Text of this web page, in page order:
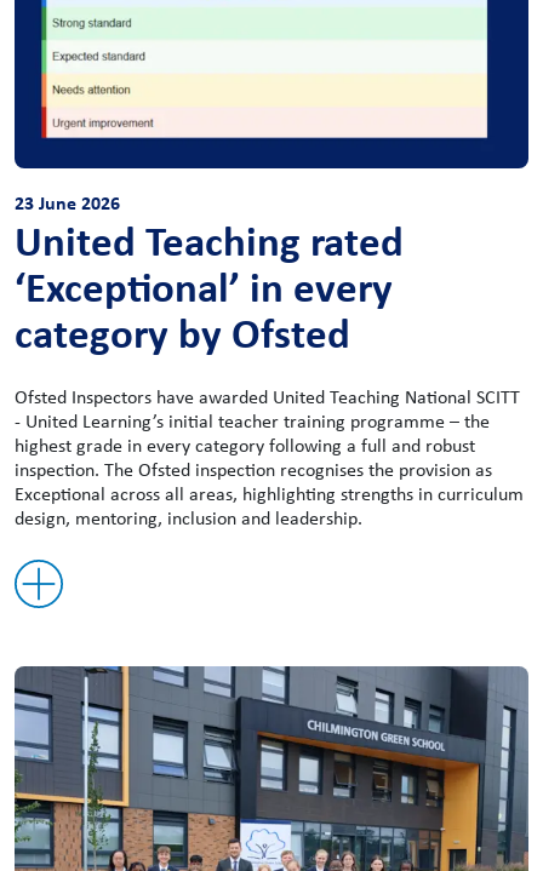
23 June 2026
United Teaching rated
‘Exceptional’ in every
category by Ofsted
Ofsted Inspectors have awarded United Teaching National SCITT
- United Learning’s initial teacher training programme – the
highest grade in every category following a full and robust
inspection. The Ofsted inspection recognises the provision as
Exceptional across all areas, highlighting strengths in curriculum
design, mentoring, inclusion and leadership.